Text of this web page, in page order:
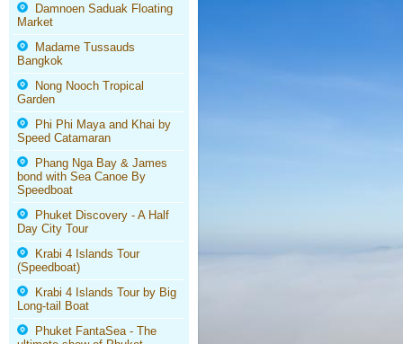
Damnoen Saduak Floating
Market
Madame Tussauds
Bangkok
Nong Nooch Tropical
Garden
Phi Phi Maya and Khai by
Speed Catamaran
Phang Nga Bay & James
bond with Sea Canoe By
Speedboat
Phuket Discovery - A Half
Day City Tour
Krabi 4 Islands Tour
(Speedboat)
Krabi 4 Islands Tour by Big
Long-tail Boat
Phuket FantaSea - The